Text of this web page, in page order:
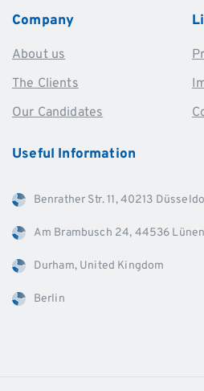
Company
About us
The Clients
Our Candidates
Useful Information
Benrather Str. 11, 40213
Am Brambusch 24, 44536
Durham, United Kingdom
Berlin